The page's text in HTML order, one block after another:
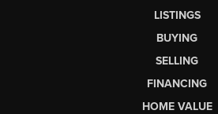
LISTINGS
BUYING
SELLING
FINANCING
HOME VALUE